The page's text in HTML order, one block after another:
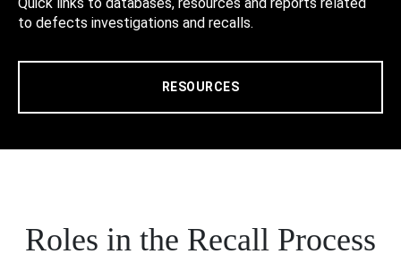
to defects investigations and recalls.
RESOURCES
Roles in the Recall Process